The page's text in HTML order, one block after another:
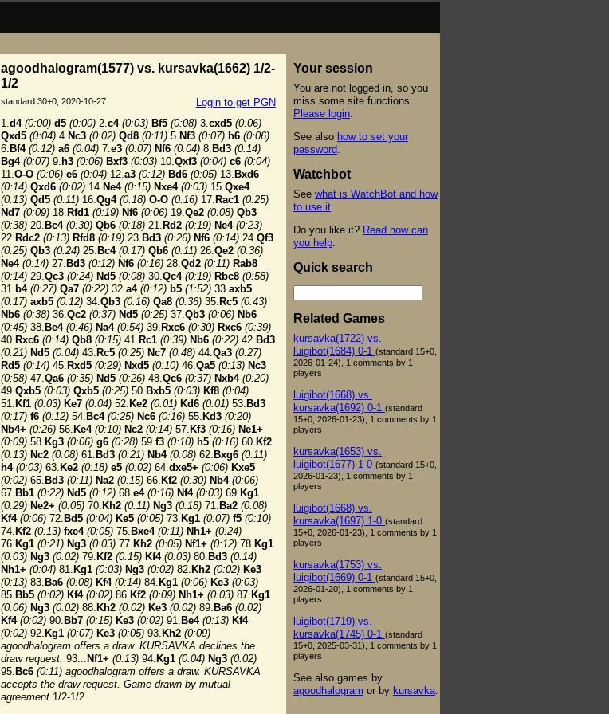
agoodhalogram(1577) vs. kursavka(1662) 1/2-
1/2
Login to get PGN
standard 30+0, 2020-10-27
1.d4 (0:00) d5 (0:00) 2.c4 (0:03) Bf5 (0:08) 3.cxd5 (0:06)
Qxd5 (0:04) 4. Nc3 (0:02) Qd8 (0:11) 5. Nf3 (0:07) h6 (0:06)
6. Bf4 (0:12) a6 (0:04) 7.e3 (0:07) Nf6 (0:04) 8. Bd3 (0:14)
Bg4 (0:07) 9. h3 (0:06) Bxf3 (0:03) 10.Qxf3 (0:04) c6 (0:04)
11.O-O (0:06) e6 (0:04) 12.a3 (0:12) Bd6 (0:05) 13. Bxd6
(0:14) Qxd6 (0:02) 14. Ne4 (0:15) Nxe4 (0:03) 15.Qxe4
(0:13) Qd5 (0:11) 16.Qg4 (0:18) O-O (0:16) 17. Rac1 (0:25)
Nd7 (0:09) 18. Rfd1 (0:19) Nf6 (0:06) 19.Qe2 (0:08) Qb3
(0:38) 20. Bc4 (0:30) Qb6 (0:18) 21. Rd2 (0:19) Ne4 (0:23)
22. Rdc2 (0:13) Rfd8 (0:19) 23. Bd3 (0:26) Nf6 (0:14) 24.Qf3
(0:25) Qb3 (0:24) 25. Bc4 (0:17) Qb6 (0:11) 26.Qe2 (0:36)
Ne4 (0:14) 27. Bd3 (0:12) Nf6 (0:16) 28.Qd2 (0:11) Rab8
(0:14) 29.Qc3 (0:24) Nd5 (0:08) 30.Qc4 (0:19) Rbc8 (0:58)
31. b4 (0:27) Qa7 (0:22) 32.a4 (0:12) b5 (1:52) 33.axb5
(0:17) axb5 (0:12) 34.Qb3 (0:16) Qa8 (0:36) 35. Rc5 (0:43)
Nb6 (0:38) 36.Qc2 (0:37) Nd5 (0:25) 37.Qb3 (0:06) Nb6
(0:45) 38. Be4 (0:46) Na4 (0:54) 39. Rxc6 (0:30) Rxc6 (0:39)
40. Rxc6 (0:14) Qb8 (0:15) 41. Rc1 (0:39) Nb6 (0:22) 42. Bd3
(0:21) Nd5 (0:04) 43. Rc5 (0:25) Nc7 (0:48) 44.Qa3 (0:27)
Rd5 (0:14) 45. Rxd5 (0:29) Nxd5 (0:10) 46.Qa5 (0:13) Nc3
(0:58) 47.Qa6 (0:35) Nd5 (0:26) 48.Qc6 (0:37) Nxb4 (0:20)
49.Qxb5 (0:03) Qxb5 (0:25) 50. Bxb5 (0:03) Kf8 (0:04)
51. Kf1 (0:03) Ke7 (0:04) 52. Ke2 (0:01) Kd6 (0:01) 53. Bd3
(0:17) f6 (0:12) 54. Bc4 (0:25) Nc6 (0:16) 55. Kd3 (0:20)
Nb4+ (0:26) 56. Ke4 (0:10) Nc2 (0:14) 57. Kf3 (0:16) Ne1+
(0:09) 58. Kg3 (0:06) g6 (0:28) 59.f3 (0:10) h5 (0:16) 60. Kf2
(0:13) Nc2 (0:08) 61. Bd3 (0:21) Nb4 (0:08) 62. Bxg6 (0:11)
h4 (0:03) 63. Ke2 (0:18) e5 (0:02) 64.dxe5+ (0:06) Kxe5
(0:02) 65. Bd3 (0:11) Na2 (0:15) 66. Kf2 (0:30) Nb4 (0:06)
67. Bb1 (0:22) Nd5 (0:12) 68.e4 (0:16) Nf4 (0:03) 69. Kg1
(0:29) Ne2+ (0:05) 70. Kh2 (0:11) Ng3 (0:18) 71. Ba2 (0:08)
Kf4 (0:06) 72. Bd5 (0:04) Ke5 (0:05) 73. Kg1 (0:07) f5 (0:10)
74. Kf2 (0:13) fxe4 (0:05) 75. Bxe4 (0:11) Nh1+ (0:24)
76. Kg1 (0:21) Ng3 (0:03) 77. Kh2 (0:05) Nf1+ (0:12) 78. Kg1
(0:03) Ng3 (0:02) 79. Kf2 (0:15) Kf4 (0:03) 80. Bd3 (0:14)
Nh1+ (0:04) 81. Kg1 (0:03) Ng3 (0:02) 82. Kh2 (0:02) Ke3
(0:13) 83. Ba6 (0:08) Kf4 (0:14) 84. Kg1 (0:06) Ke3 (0:03)
85. Bb5 (0:02) Kf4 (0:02) 86. Kf2 (0:09) Nh1+ (0:03) 87. Kg1
(0:06) Ng3 (0:02) 88. Kh2 (0:02) Ke3 (0:02) 89. Ba6 (0:02)
Kf4 (0:02) 90. Bb7 (0:15) Ke3 (0:02) 91. Be4 (0:13) Kf4
(0:02) 92. Kg1 (0:07) Ke3 (0:05) 93. Kh2 (0:09)
agoodhalogram offers a draw. KURSAVKA declines the
draw request. 93... Nf1+ (0:13) 94. Kg1 (0:04) Ng3 (0:02)
95. Bc6 (0:11) agoodhalogram offers a draw. KURSAVKA
accepts the draw request. Game drawn by mutual
agreement 1/2-1/2
Your session
You are not logged in, so you
miss some site functions.
Please login
See also how to set your
password
Watchbot
See what is WatchBot and how
to use it
Do you like it? Read how can
you help
Quick search
Related Games
kursavka(1722) vs.
luigibot(1684) 0-1 (standard 15+0,
2026-01-24), 1 comments by 1
players
luigibot(1668) vs.
kursavka(1692) 0-1 (standard
15+0, 2026-01-23), 1 comments by 1
players
kursavka(1653) vs.
luigibot(1677) 1-0 (standard 15+0,
2026-01-23), 1 comments by 1
players
luigibot(1668) vs.
kursavka(1697) 1-0 (standard
15+0, 2026-01-23), 1 comments by 1
players
kursavka(1753) vs.
luigibot(1669) 0-1 (standard 15+0,
2026-01-20), 1 comments by 1
players
luigibot(1719) vs.
kursavka(1745) 0-1 (standard
15+0, 2025-03-31), 1 comments by 1
players
See also games by
agoodhalogram or by kursavka